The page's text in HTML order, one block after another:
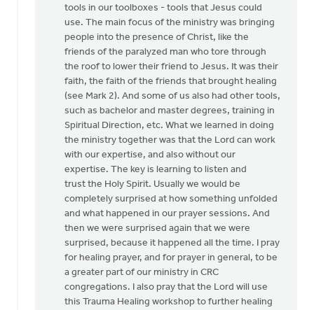
tools in our toolboxes - tools that Jesus could
use. The main focus of the ministry was bringing
people into the presence of Christ, like the
friends of the paralyzed man who tore through
the roof to lower their friend to Jesus. It was their
faith, the faith of the friends that brought healing
(see Mark 2). And some of us also had other tools,
such as bachelor and master degrees, training in
Spiritual Direction, etc. What we learned in doing
the ministry together was that the Lord can work
with our expertise, and also without our
expertise. The key is learning to listen and
trust the Holy Spirit. Usually we would be
completely surprised at how something unfolded
and what happened in our prayer sessions. And
then we were surprised again that we were
surprised, because it happened all the time. I pray
for healing prayer, and for prayer in general, to be
a greater part of our ministry in CRC
congregations. I also pray that the Lord will use
this Trauma Healing workshop to further healing